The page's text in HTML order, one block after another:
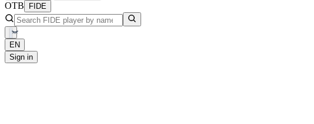
OTB FIDE
EN
Sign in